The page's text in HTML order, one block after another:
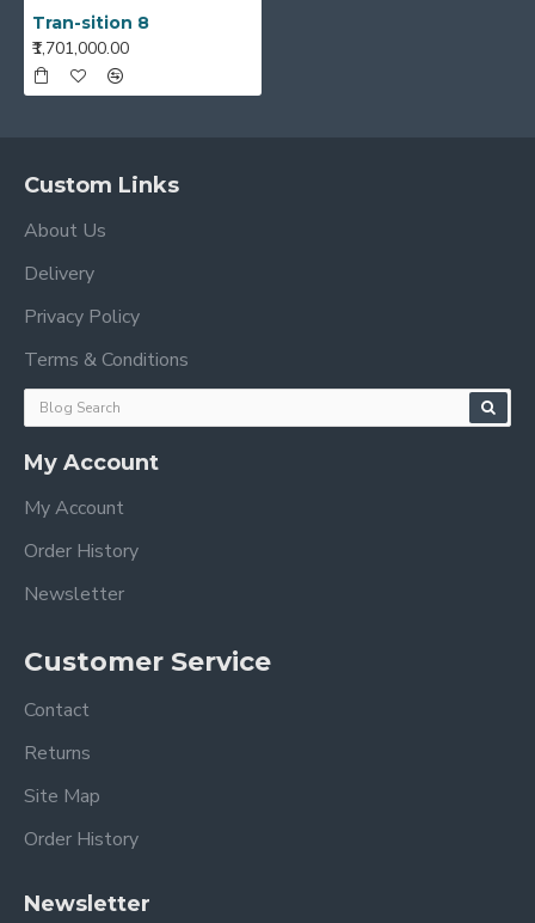
Tran-sition 8
₹1,701,000.00
Custom Links
About Us
Delivery
Privacy Policy
Terms & Conditions
My Account
My Account
Order History
Newsletter
Customer Service
Contact
Returns
Site Map
Order History
Newsletter